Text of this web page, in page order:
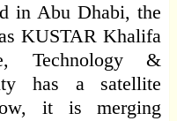
in Abu Dhabi, the
KUSTAR Khalifa
Technology &
has a satellite
it is merging